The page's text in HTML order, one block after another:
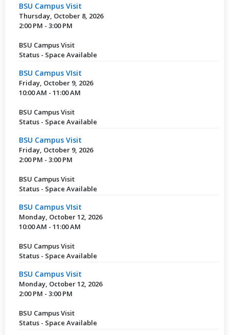
BSU Campus Visit
Thursday, October 8, 2026
2:00 PM - 3:00 PM
BSU Campus Visit
Status - Space Available
BSU Campus VIsit
Friday, October 9, 2026
10:00 AM - 11:00 AM
BSU Campus Visit
Status - Space Available
BSU Campus Visit
Friday, October 9, 2026
2:00 PM - 3:00 PM
BSU Campus Visit
Status - Space Available
BSU Campus VIsit
Monday, October 12, 2026
10:00 AM - 11:00 AM
BSU Campus Visit
Status - Space Available
BSU Campus Visit
Monday, October 12, 2026
2:00 PM - 3:00 PM
BSU Campus Visit
Status - Space Available